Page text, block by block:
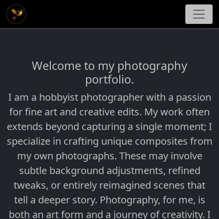
Welcome to my photography
portfolio.
I am a hobbyist photographer with a passion
for fine art and creative edits. My work often
extends beyond capturing a single moment; I
specialize in crafting unique composites from
my own photographs. These may involve
subtle background adjustments, refined
tweaks, or entirely reimagined scenes that
tell a deeper story. Photography, for me, is
both an art form and a journey of creativity. I